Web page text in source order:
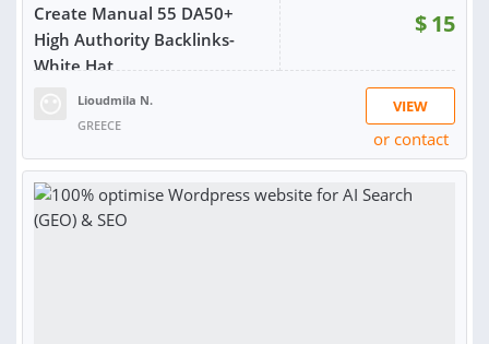
Create Manual 55 DA50+
High Authority Backlinks-
White Hat
$15
Lioudmila N.
GREECE
VIEW
or contact